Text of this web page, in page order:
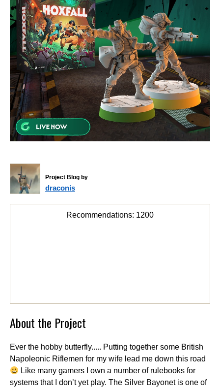
Project Blog by
draconis
Recommendations: 1200
About the Project
Ever the hobby butterfly..... Putting together some British
Napoleonic Riflemen for my wife lead me down this road
Like many gamers I own a number of rulebooks for
systems that I don’t yet play. The Silver Bayonet is one of